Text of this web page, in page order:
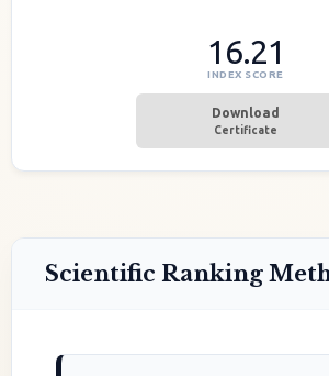
16.21
INDEX SCORE
Download
Certificate
Scientific Ranking